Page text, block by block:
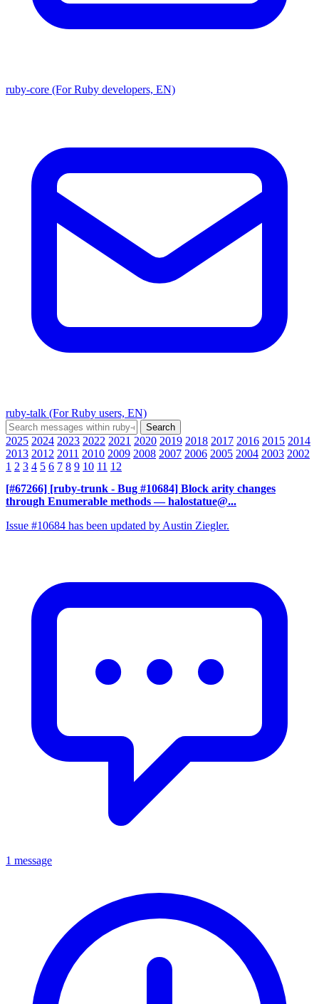
ruby-core (For Ruby developers, EN)
ruby-talk (For Ruby users, EN)
2025 2024 2023 2022 2021 2020 2019 2018 2017 2016 2015 2014
2013 2012 2011 2010 2009 2008 2007 2006 2005 2004 2003 2002
1 2 3 4 5 6 7 8 9 10 11 12
[#67266] [ruby-trunk - Bug #10684] Block arity changes
through Enumerable methods — halostatue@...
Issue #10684 has been updated by Austin Ziegler.
1 message